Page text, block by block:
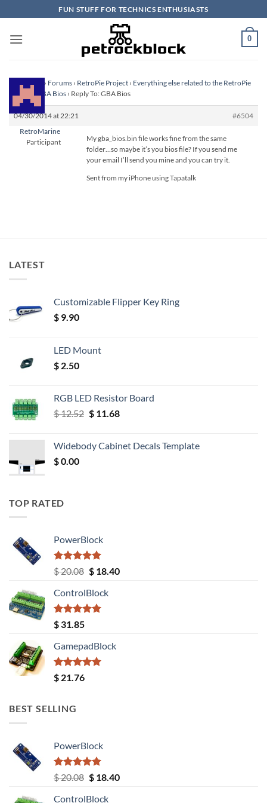
to
content
FUN STUFF FOR TECHNICS ENTHUSIASTS
0
Homepage › Forums › RetroPie Project › Everything else related to the RetroPie
Project
›GBA Bios › Reply To: GBA Bios
04/30/2014 at 22:21
#6504
RetroMarine
Participant
My gba_bios.bin file works fine from the same
folder…so maybe it’s you bios file? If you send me
your email I’ll send you mine and you can try it.
Sent from my iPhone using Tapatalk
LATEST
Customizable Flipper Key Ring
$ 9.90
LED Mount
$ 2.50
RGB LED Resistor Board
$12.52 Original
$ 12.52.
$11.68Current
$ 11.68.
Widebody Cabinet Decals Template
$0.00
TOP RATED
PowerBlock
Rated5.00
out of 5
$20.08 Original
was:
$ 20.08.
$18.40Current
ControlBlock
Rated5.00
out of 5
$ 31.85
GamepadBlock
Rated5.00
out of 5
$ 21.76
BEST SELLING
PowerBlock
Rated5.00
out of 5
$20.08 Original
$18.40Current
ControlBlock